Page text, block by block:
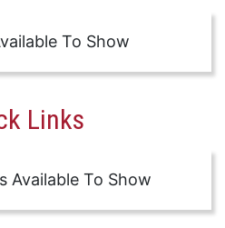
To Show
Links
Available To Show